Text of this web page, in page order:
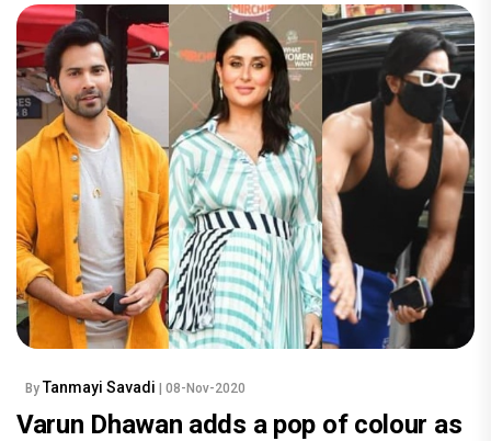
By Tanmayi Savadi | 08-Nov-2020
Varun Dhawan adds a pop of colour as